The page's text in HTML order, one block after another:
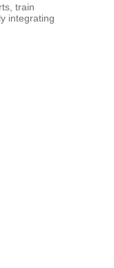
train
integrating